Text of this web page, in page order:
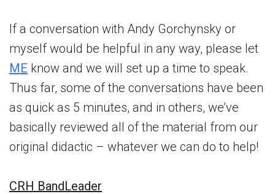
If a conversation with Andy Gorchynsky or
myself would be helpful in any way, please let
ME know and we will set up a time to speak.
Thus far, some of the conversations have been
as quick as 5 minutes, and in others, we’ve
basically reviewed all of the material from our
original didactic – whatever we can do to help!
CRH BandLeader